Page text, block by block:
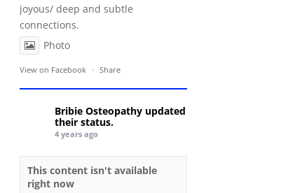
joyous/ deep and subtle
connections.
Photo
View on Facebook · Share
Bribie Osteopathy updated
their status.
4 years ago
This content isn't available
right now